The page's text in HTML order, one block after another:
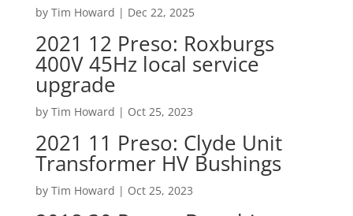
by Tim Howard | Dec 22, 2025
2021 12 Preso: Roxburgs
400V 45Hz local service
upgrade
by Tim Howard | Oct 25, 2023
2021 11 Preso: Clyde Unit
Transformer HV Bushings
by Tim Howard | Oct 25, 2023